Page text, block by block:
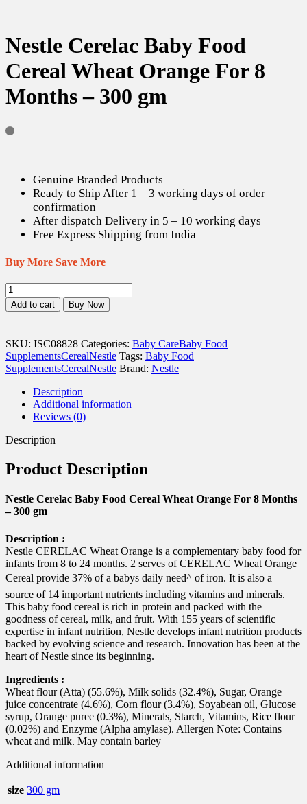
Nestle Cerelac Baby Food
Cereal Wheat Orange For 8
Months – 300 gm
Genuine Branded Products
Ready to Ship After 1 – 3 working days of order
confirmation
After dispatch Delivery in 5 – 10 working days
Free Express Shipping from India
Buy More Save More
Nestle
Cerelac
Baby
Cereal
Wheat
Orange
For
Months
gm
quantity
Add to cart Buy Now
SKU: ISC08828 Categories: Baby CareBaby Food
SupplementsCerealNestle Tags: Baby Food
SupplementsCerealNestle Brand: Nestle
Description
Additional information
Reviews (0)
Description
Product Description
Nestle Cerelac Baby Food Cereal Wheat Orange For 8 Months
– 300 gm
Description :
Nestle CERELAC Wheat Orange is a complementary baby food for
infants from 8 to 24 months. 2 serves of CERELAC Wheat Orange
Cereal provide 37% of a babys daily need^ of iron. It is also a
source of 14 important nutrients including vitamins and minerals.
This baby food cereal is rich in protein and packed with the
goodness of cereal, milk, and fruit. With 155 years of scientific
expertise in infant nutrition, Nestle develops infant nutrition products
backed by evolving science and research. Innovation has been at the
heart of Nestle since its beginning.
Ingredients :
Wheat flour (Atta) (55.6%), Milk solids (32.4%), Sugar, Orange
juice concentrate (4.6%), Corn flour (3.4%), Soyabean oil, Glucose
syrup, Orange puree (0.3%), Minerals, Starch, Vitamins, Rice flour
(0.02%) and Enzyme (Alpha amylase). Allergen Note: Contains
wheat and milk. May contain barley
Additional information
size 300 gm